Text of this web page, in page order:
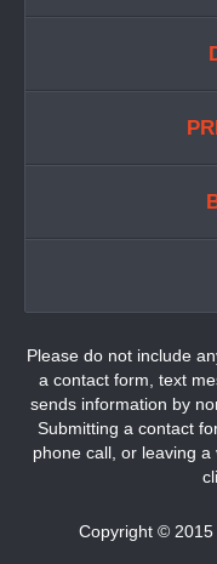
Please do not include
a contact form, text
sends information by
Submitting a contact
phone call, or leaving
Copyright ©